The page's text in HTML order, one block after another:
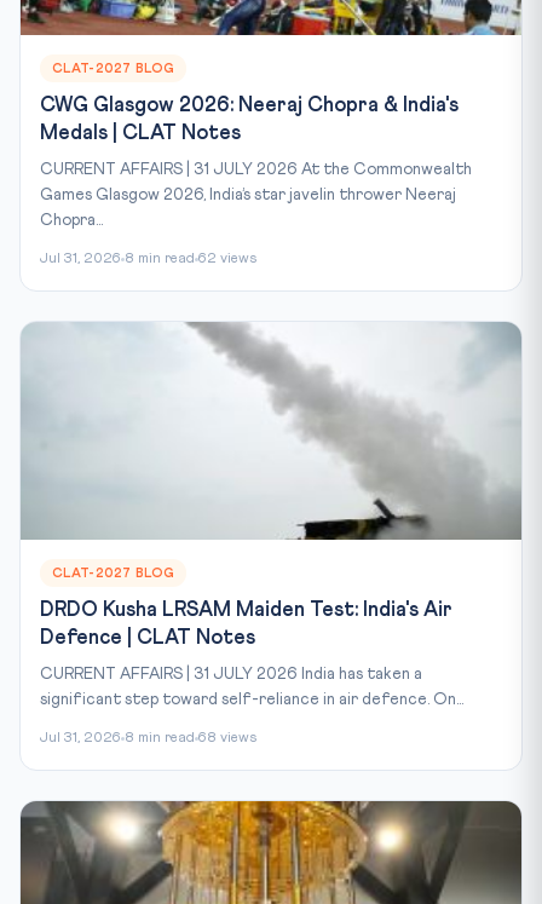
CLAT-2027 BLOG
CWG Glasgow 2026: Neeraj Chopra & India's
Medals | CLAT Notes
CURRENT AFFAIRS | 31 JULY 2026 At the Commonwealth
Games Glasgow 2026, India’s star javelin thrower Neeraj
Chopra...
Jul 31, 2026 8 min read 62 views
CLAT-2027 BLOG
DRDO Kusha LRSAM Maiden Test: India's Air
Defence | CLAT Notes
CURRENT AFFAIRS | 31 JULY 2026 India has taken a
significant step toward self-reliance in air defence. On...
Jul 31, 2026 8 min read 68 views